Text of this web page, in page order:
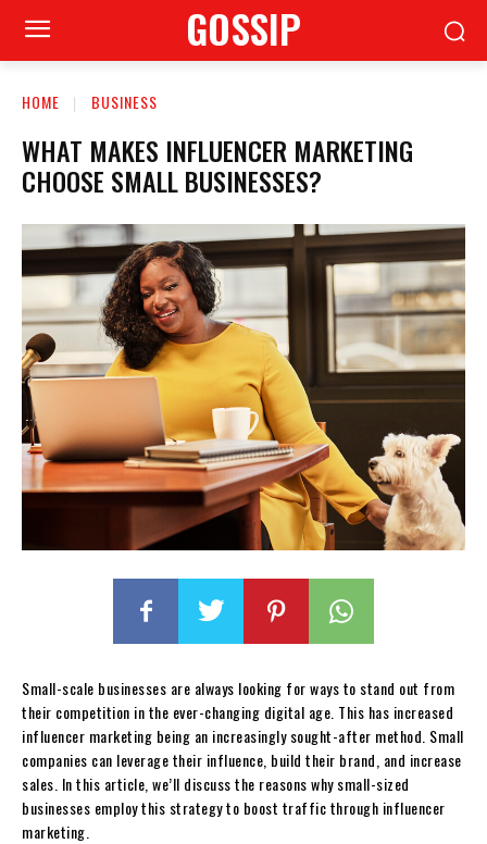
GOSSIP
HOME BUSINESS
WHAT MAKES INFLUENCER MARKETING
CHOOSE SMALL BUSINESSES?
Small-scale businesses are always looking for ways to stand out from
their competition in the ever-changing digital age. This has increased
influencer marketing being an increasingly sought-after method. Small
companies can leverage their influence, build their brand, and increase
sales. In this article, we’ll discuss the reasons why small-sized
businesses employ this strategy to boost traffic through influencer
marketing.